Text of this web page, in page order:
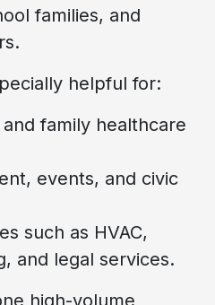
families, and
helpful for:
family healthcare
events, and civic
such as HVAC,
and legal services.
high-volume